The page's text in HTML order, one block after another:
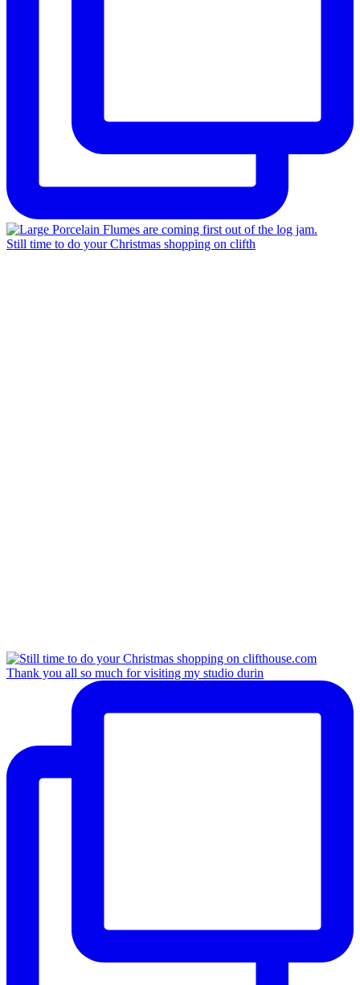
Still time to do your Christmas shopping on clifth
Thank you all so much for visiting my studio durin